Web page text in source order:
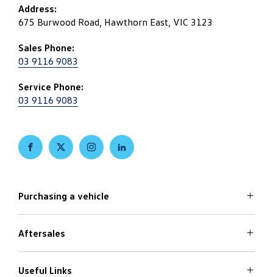
Address:
675 Burwood Road, Hawthorn East, VIC 3123
Sales Phone:
03 9116 9083
Service Phone:
03 9116 9083
FACEBOOKTWITTERINSTAGRAMLINKEDIN
Purchasing a vehicle
Volkswagen Models
Search Stock
Special Offers
Aftersales
Service
Useful Links